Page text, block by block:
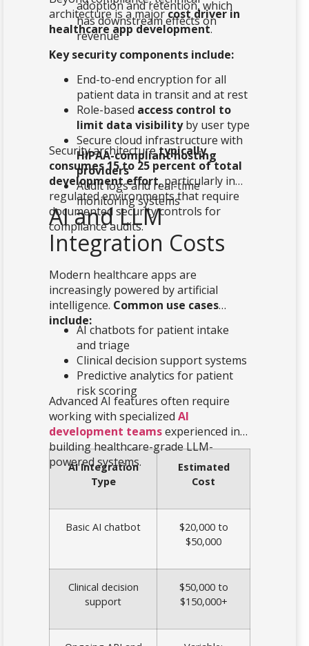
adoption and retention, which
has downstream effects on
revenue
architecture is a majorcost driver in
healthcare app development.
Key security components include:
End-to-end encryption for all
patient data in transit and at rest
Role-based access control to
limit data visibilityby user type
Secure cloud infrastructure with
HIPAA-compliant hosting
providers
Audit logs and real-time
monitoring systems
Security architecturetypically
consumes 15 to 25 percent of total
development effort, particularly in
regulated environments that require
documented security controls for
compliance audits.
AI and LLM
Integration Costs
Modern healthcare apps are
increasingly powered by artificial
intelligence. Common use cases
include:
AI chatbots for patient intake
and triage
Clinical decision support systems
Predictive analytics for patient
risk scoring
Advanced AI features often require
working with specializedAI
development teamsexperienced in
building healthcare-grade LLM-
powered systems.
AI Integration
Type
Estimated
Cost
Basic AI chatbot
$20,000 to
$50,000
Clinical decision
support
$50,000 to
$150,000+